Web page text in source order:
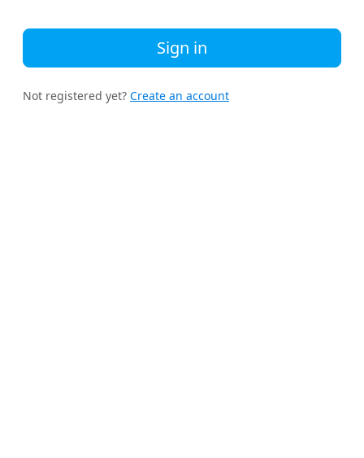
Sign in
Not registered yet? Create an account